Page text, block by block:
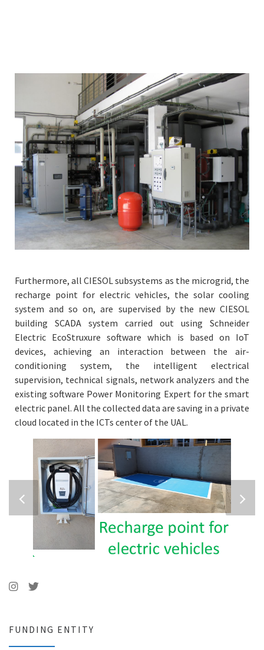
Furthermore, all CIESOL subsystems as the microgrid, the
recharge point for electric vehicles, the solar cooling
system and so on, are supervised by the new CIESOL
building SCADA system carried out using Schneider
Electric EcoStruxure software which is based on IoT
devices, achieving an interaction between the air-
conditioning system, the intelligent electrical
supervision, technical signals, network analyzers and the
existing software Power Monitoring Expert for the smart
electric panel. All the collected data are saving in a private
cloud located in the ICTs center of the UAL.
FUNDING ENTITY